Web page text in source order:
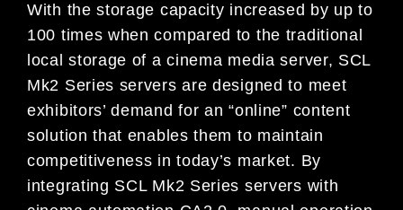
With the storage capacity increased by up to
100 times when compared to the traditional
local storage of a cinema media server, SCL
Mk2 Series servers are designed to meet
exhibitors’ demand for an “online” content
solution that enables them to maintain
competitiveness in today’s market. By
integrating SCL Mk2 Series servers with